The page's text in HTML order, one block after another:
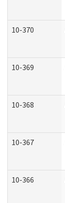
10-370
10-369
10-368
10-367
10-366